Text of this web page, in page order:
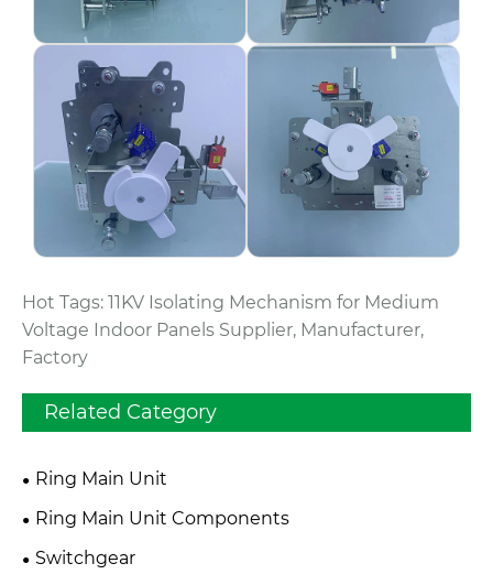
Hot Tags: 11KV Isolating Mechanism for Medium
Voltage Indoor Panels Supplier, Manufacturer,
Factory
Related Category
Ring Main Unit
Ring Main Unit Components
Switchgear